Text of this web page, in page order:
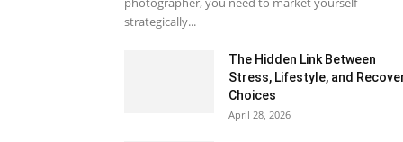
strategically...
The Hidden Link Between
Stress, Lifestyle, and
Choices
April 28, 2026